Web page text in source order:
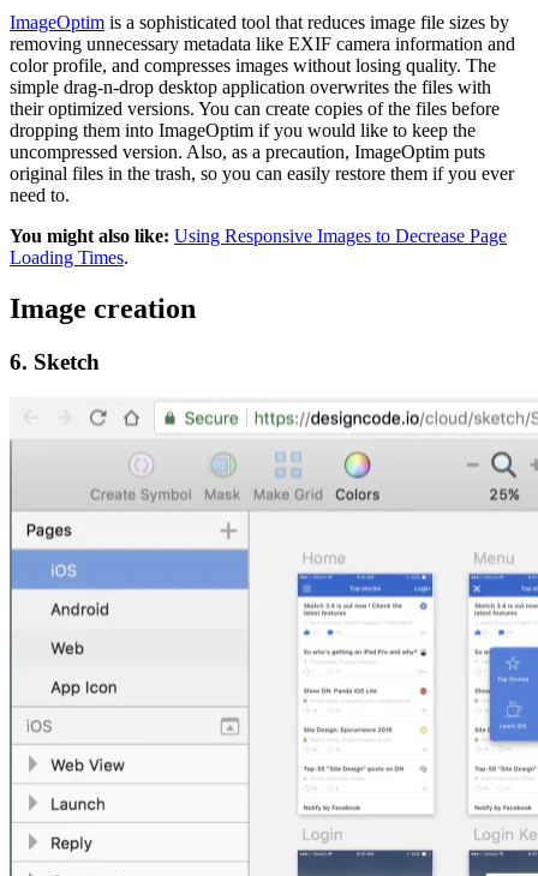
ImageOptim is a sophisticated tool that reduces image file sizes by
removing unnecessary metadata like EXIF camera information and
color profile, and compresses images without losing quality. The
simple drag-n-drop desktop application overwrites the files with
their optimized versions. You can create copies of the files before
dropping them into ImageOptim if you would like to keep the
uncompressed version. Also, as a precaution, ImageOptim puts
original files in the trash, so you can easily restore them if you ever
need to.
You might also like: Using Responsive Images to Decrease Page
Loading Times.
Image creation
6. Sketch